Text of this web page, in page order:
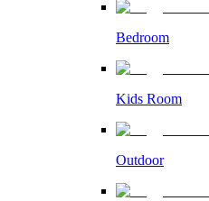
Bedroom
Kids Room
Outdoor